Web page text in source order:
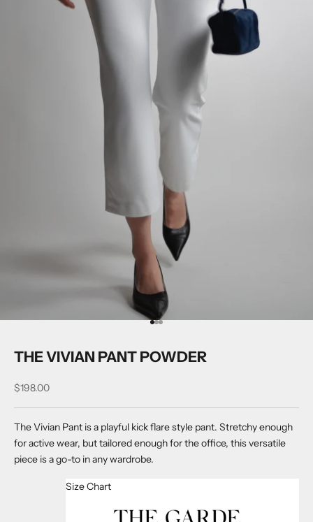
Go to item 1
Go to item 2
Go to item 3
THE VIVIAN PANT POWDER
Sale price
$198.00
The Vivian Pant is a playful kick flare style pant. Stretchy enough
for active wear, but tailored enough for the office, this versatile
piece is a go-to in any wardrobe.
Size Chart